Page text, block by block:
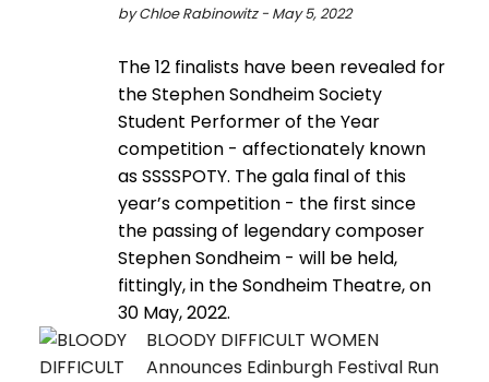
by Chloe Rabinowitz - May 5, 2022
The 12 finalists have been revealed for
the Stephen Sondheim Society
Student Performer of the Year
competition - affectionately known
as SSSSPOTY. The gala final of this
year’s competition - the first since
the passing of legendary composer
Stephen Sondheim - will be held,
fittingly, in the Sondheim Theatre, on
30 May, 2022.
BLOODY DIFFICULT WOMEN
Announces Edinburgh Festival Run